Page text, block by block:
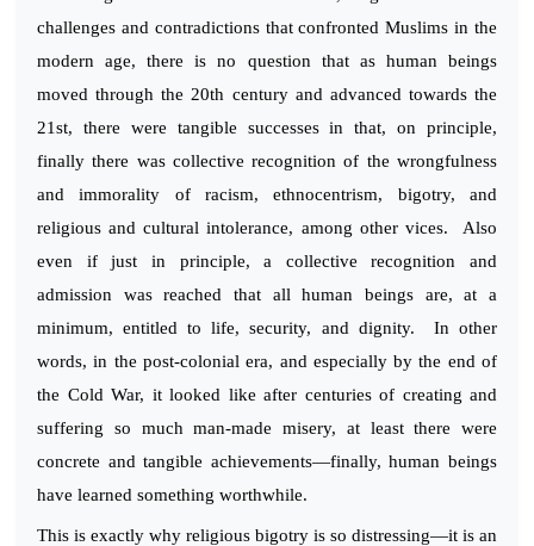
challenges and contradictions that confronted Muslims in the
modern age, there is no question that as human beings
moved through the 20th century and advanced towards the
21st, there were tangible successes in that, on principle,
finally there was collective recognition of the wrongfulness
and immorality of racism, ethnocentrism, bigotry, and
religious and cultural intolerance, among other vices. Also
even if just in principle, a collective recognition and
admission was reached that all human beings are, at a
minimum, entitled to life, security, and dignity. In other
words, in the post-colonial era, and especially by the end of
the Cold War, it looked like after centuries of creating and
suffering so much man-made misery, at least there were
concrete and tangible achievements—finally, human beings
have learned something worthwhile.
This is exactly why religious bigotry is so distressing—it is an